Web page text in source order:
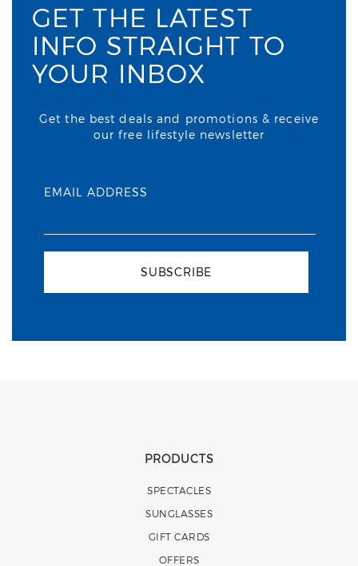
GET THE LATEST
INFO STRAIGHT TO
YOUR INBOX
Get the best deals and promotions & receive
our free lifestyle newsletter
EMAIL ADDRESS
SUBSCRIBE
PRODUCTS
SPECTACLES
SUNGLASSES
GIFT CARDS
OFFERS